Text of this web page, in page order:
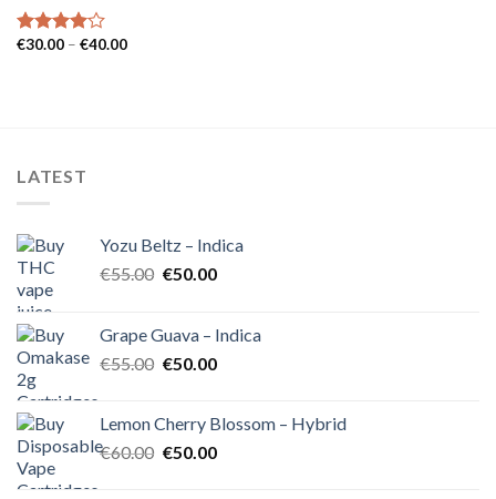
Rated
€30.00 – €40.00Price
LATEST
Yozu Beltz – Indica
€55.00 Original
€55.00.
€50.00Current
€50.00.
Grape Guava – Indica
€55.00 Original
€55.00.
€50.00Current
€50.00.
Lemon Cherry Blossom – Hybrid
€60.00 Original
€50.00Current